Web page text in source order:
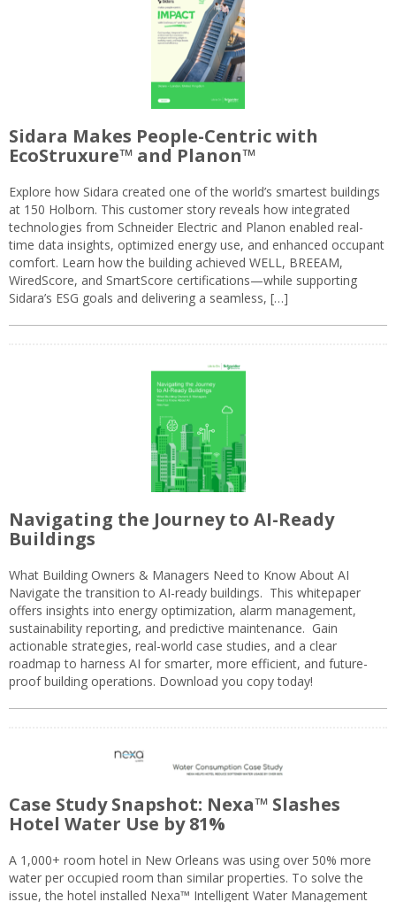
Sidara Makes People-Centric with
EcoStruxure™ and Planon™
Explore how Sidara created one of the world’s smartest buildings
at 150 Holborn. This customer story reveals how integrated
technologies from Schneider Electric and Planon enabled real-
time data insights, optimized energy use, and enhanced occupant
comfort. Learn how the building achieved WELL, BREEAM,
WiredScore, and SmartScore certifications—while supporting
Sidara’s ESG goals and delivering a seamless, […]
Navigating the Journey to AI-Ready
Buildings
What Building Owners & Managers Need to Know About AI
Navigate the transition to AI-ready buildings. This whitepaper
offers insights into energy optimization, alarm management,
sustainability reporting, and predictive maintenance. Gain
actionable strategies, real-world case studies, and a clear
roadmap to harness AI for smarter, more efficient, and future-
proof building operations. Download you copy today!
Case Study Snapshot: Nexa™ Slashes
Hotel Water Use by 81%
A 1,000+ room hotel in New Orleans was using over 50% more
water per occupied room than similar properties. To solve the
issue, the hotel installed Nexa™ Intelligent Water Management